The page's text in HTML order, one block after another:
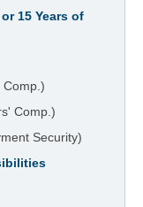
15 Years of
Comp.)
Comp.)
Security)